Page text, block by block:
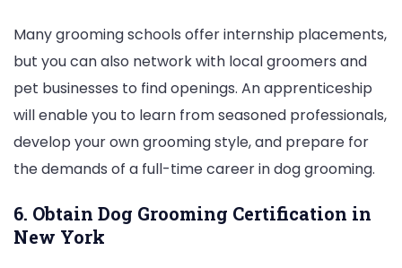
Many grooming schools offer internship placements,
but you can also network with local groomers and
pet businesses to find openings. An apprenticeship
will enable you to learn from seasoned professionals,
develop your own grooming style, and prepare for
the demands of a full-time career in dog grooming.
6. Obtain Dog Grooming Certification in
New York